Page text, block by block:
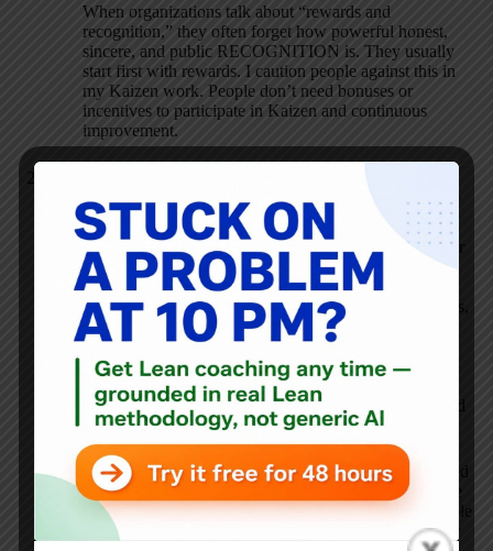
When organizations talk about “rewards and
recognition,” they often forget how powerful honest,
sincere, and public RECOGNITION is. They usually
start first with rewards. I caution people against this in
my Kaizen work. People don’t need bonuses or
incentives to participate in Kaizen and continuous
improvement.
APRIL 24, 2014 / 5:43 PM REPLY
Mark: I was leader of something called “Better Methods” for
many years. Essentially Work Simplification, Material
Simplification and Process Improvement. We built a
recognition system around the principle: “Creating memories,
not money”. Too many details to type but it was incredibly
effective at recognizing the great work the foremen did by
implementing Better Methods projects that improved
productivity and profits in their areas of responsibility. This
was from 1966 to 1986 when we expanded the concepts and
Lean became the umbrella and involved all the hourly, too.
The whole effort got killed by a troglodyte VP who prevailed
on a weak president to eliminate us in 1992. Such is life. We
were in his way. He ruled by fear and didn’t believe in people
at all. How he got hired I have no idea. So, a great company